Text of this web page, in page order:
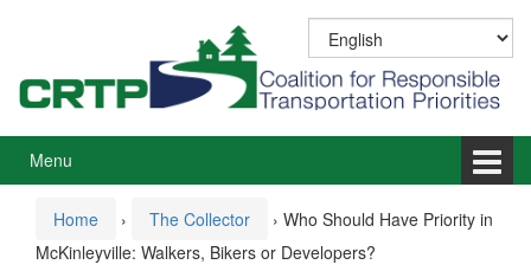
menu
Menu
Home › The Collector › Who Should Have Priority in
McKinleyville: Walkers, Bikers or Developers?